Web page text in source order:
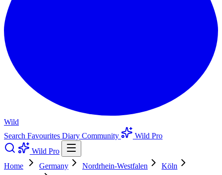
Wild
Search Favourites Diary Community
Wild Pro
Wild Pro
Home
Germany Nordrhein-Westfalen
Köln